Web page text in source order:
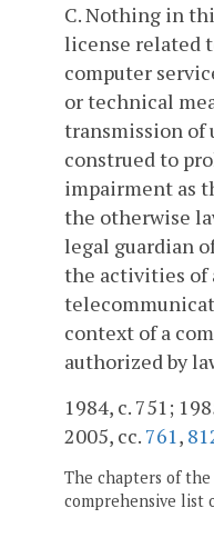
C. Nothing in
license related
computer
or technical
transmission
construed to
impairment as
the otherwise
legal guardian
the activities of
context of a
authorized by
1984, c. 751;
2005, cc. 761,
The chapters of
comprehensive list